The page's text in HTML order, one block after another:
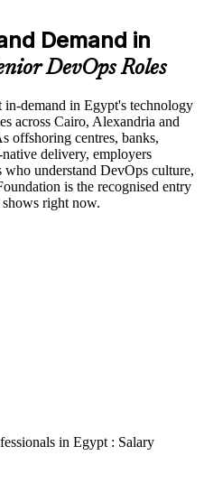
certification exam
cost in Egypt is EGP 57200
exam fee paid to the
the DevOps Institute candidate
centre)
Demand in
DevOps Roles
in-demand in Egypt's technology
across Cairo, Alexandria and
offshoring centres, banks,
delivery, employers
understand DevOps culture,
is the recognised entry
right now.
in Egypt : Salary